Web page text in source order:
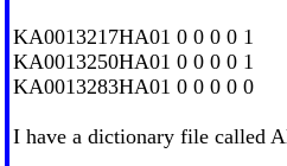
KA0013217HA01 0 0 0 0 1
KA0013250HA01 0 0 0 0 1
KA0013283HA01 0 0 0 0 0
I have a dictionary file called